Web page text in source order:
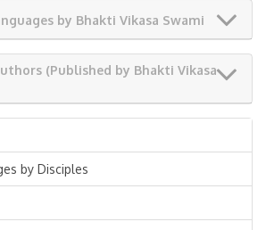
by Bhakti Vikasa Swami
(Published by Bhakti Vikasa
by Disciples